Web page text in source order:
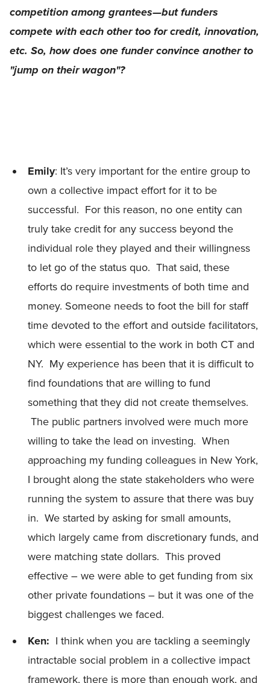
competition among grantees—but funders
compete with each other too for credit, innovation,
etc. So, how does one funder convince another to
"jump on their wagon"?
Emily: It’s very important for the entire group to
own a collective impact effort for it to be
successful. For this reason, no one entity can
truly take credit for any success beyond the
individual role they played and their willingness
to let go of the status quo. That said, these
efforts do require investments of both time and
money. Someone needs to foot the bill for staff
time devoted to the effort and outside facilitators,
which were essential to the work in both CT and
NY. My experience has been that it is difficult to
find foundations that are willing to fund
something that they did not create themselves.
The public partners involved were much more
willing to take the lead on investing. When
approaching my funding colleagues in New York,
I brought along the state stakeholders who were
running the system to assure that there was buy
in. We started by asking for small amounts,
which largely came from discretionary funds, and
were matching state dollars. This proved
effective – we were able to get funding from six
other private foundations – but it was one of the
biggest challenges we faced.
Ken: I think when you are tackling a seemingly
intractable social problem in a collective impact
framework, there is more than enough work, and